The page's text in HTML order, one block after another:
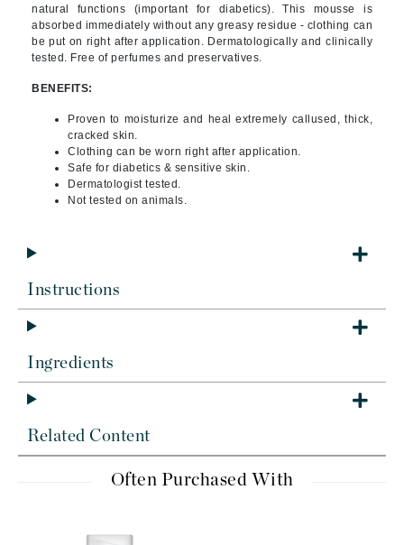
natural functions (important for diabetics). This mousse is
absorbed immediately without any greasy residue - clothing can
be put on right after application. Dermatologically and clinically
tested. Free of perfumes and preservatives.
BENEFITS:
Proven to moisturize and heal extremely callused, thick,
cracked skin.
Clothing can be worn right after application.
Safe for diabetics & sensitive skin.
Dermatologist tested.
Not tested on animals.
Instructions
Ingredients
Related Content
Often Purchased With